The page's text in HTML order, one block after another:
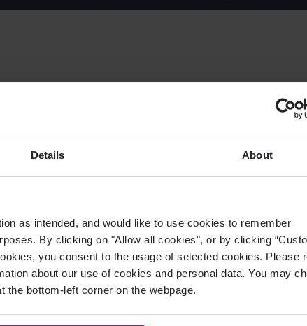
Details About
as intended, and would like to use cookies to remember
By clicking on "Allow all cookies", or by clicking
you consent to the usage of selected cookies. Please
about our use of cookies and personal data. You may
the bottom-left corner on the webpage.
Digital
Check